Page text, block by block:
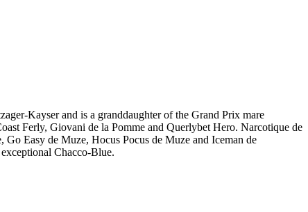
Kayser and is a granddaughter of the Grand Prix mare
Ferly, Giovani de la Pomme and Querlybet Hero. Narcotique de
Easy de Muze, Hocus Pocus de Muze and Iceman de
Chacco-Blue.